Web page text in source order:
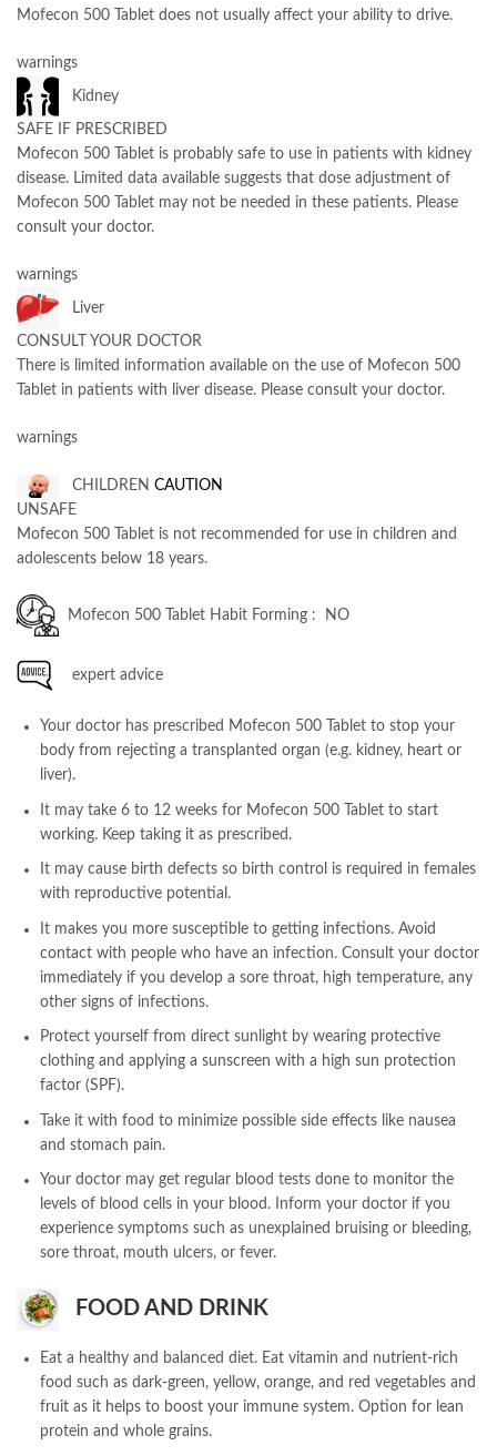
Mofecon 500 Tablet does not usually affect your ability to drive.
warnings
Kidney
SAFE IF PRESCRIBED
Mofecon 500 Tablet is probably safe to use in patients with kidney
disease. Limited data available suggests that dose adjustment of
Mofecon 500 Tablet may not be needed in these patients. Please
consult your doctor.
warnings
Liver
CONSULT YOUR DOCTOR
There is limited information available on the use of Mofecon 500
Tablet in patients with liver disease. Please consult your doctor.
warnings
CHILDREN CAUTION
UNSAFE
Mofecon 500 Tablet is not recommended for use in children and
adolescents below 18 years.
Mofecon 500 Tablet Habit Forming : NO
expert advice
Your doctor has prescribed Mofecon 500 Tablet to stop your
body from rejecting a transplanted organ (e.g. kidney, heart or
liver).
It may take 6 to 12 weeks for Mofecon 500 Tablet to start
working. Keep taking it as prescribed.
It may cause birth defects so birth control is required in females
with reproductive potential.
It makes you more susceptible to getting infections. Avoid
contact with people who have an infection. Consult your doctor
immediately if you develop a sore throat, high temperature, any
other signs of infections.
Protect yourself from direct sunlight by wearing protective
clothing and applying a sunscreen with a high sun protection
factor (SPF).
Take it with food to minimize possible side effects like nausea
and stomach pain.
Your doctor may get regular blood tests done to monitor the
levels of blood cells in your blood. Inform your doctor if you
experience symptoms such as unexplained bruising or bleeding,
sore throat, mouth ulcers, or fever.
FOOD AND DRINK
Eat a healthy and balanced diet. Eat vitamin and nutrient-rich
food such as dark-green, yellow, orange, and red vegetables and
fruit as it helps to boost your immune system. Option for lean
protein and whole grains.